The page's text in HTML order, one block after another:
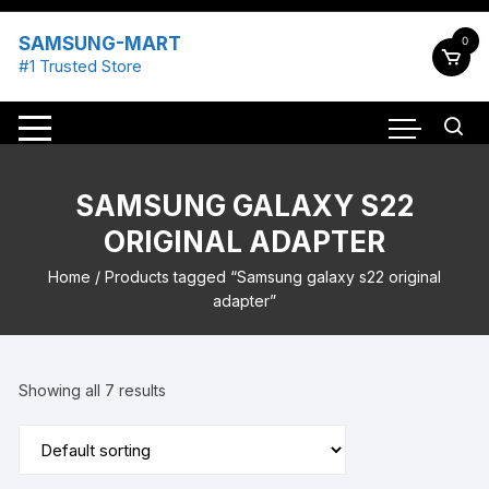
Skip
content
SAMSUNG-MART
#1 Trusted Store
0
SAMSUNG GALAXY S22
ORIGINAL ADAPTER
Home / Products tagged “Samsung galaxy s22 original
adapter”
Showing all 7 results